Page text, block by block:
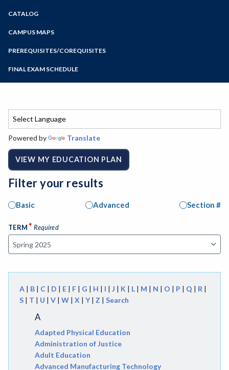
Zoom
Programs of Study
Steps for New Students
Bear Cub Hub FAQ
CATALOG
CAMPUS MAPS
PREREQUISITES/COREQUISITES
FINAL EXAM SCHEDULE
Spring Final Exam Schedule
Powered by Translate
VIEW MY EDUCATION PLAN
Filter your results
Basic Advanced Section #
TERM*Required
A | B | C | D | E | F | G | H | I | J | K | L | M | N | O | P | Q | R |
S | T | U | V | W | X | Y| Z | Search
A
Adapted Physical Education
Administration of Justice
Adult Education
Advanced Manufacturing Technology